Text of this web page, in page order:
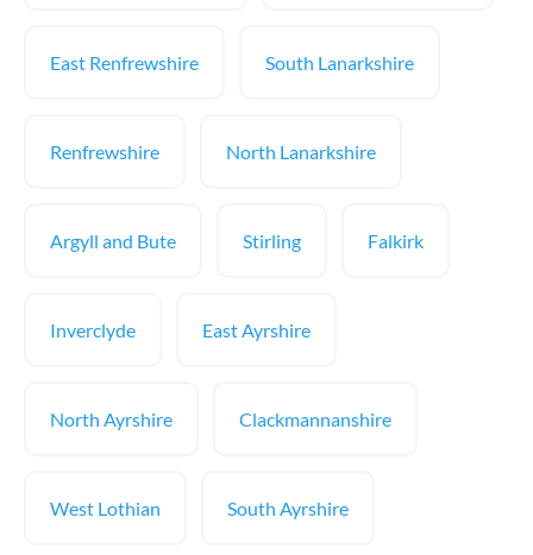
East Renfrewshire South Lanarkshire
Renfrewshire North Lanarkshire
Argyll and Bute Stirling Falkirk
Inverclyde East Ayrshire
North Ayrshire Clackmannanshire
West Lothian South Ayrshire